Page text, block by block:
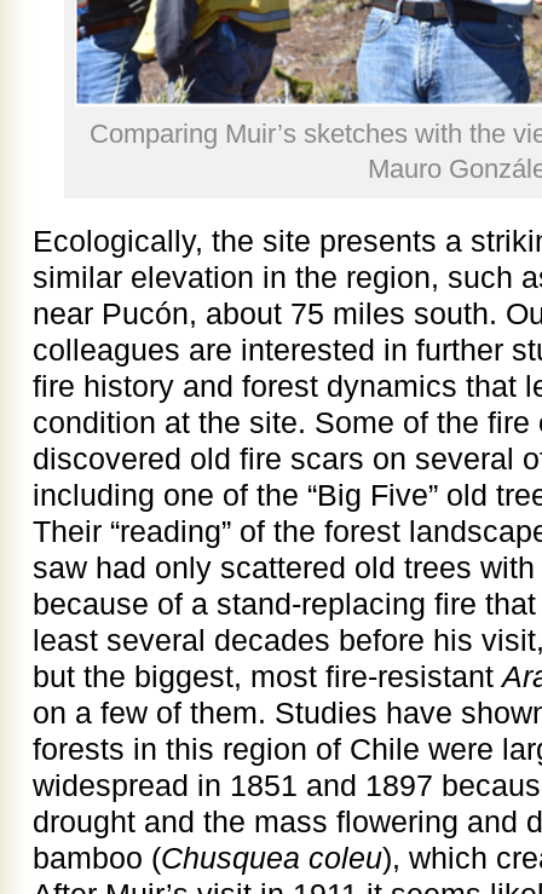
Comparing Muir’s sketches with the
Mauro
Ecologically, the site presents a
similar elevation in the region, such
near Pucón, about 75 miles south.
colleagues are interested in further
fire history and forest dynamics that
condition at the site. Some of the
discovered old fire scars on several
including one of the “Big Five” old
Their “reading” of the forest
saw had only scattered old trees
because of a stand-replacing fire
least several decades before his
but the biggest, most fire-resistant
on a few of them. Studies have
forests in this region of Chile were
widespread in 1851 and 1897
drought and the mass flowering and
bamboo (Chusquea coleu), which